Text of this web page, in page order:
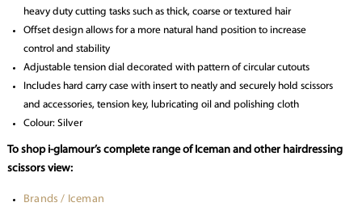
heavy duty cutting tasks such as thick, coarse or textured hair
Offset design allows for a more natural hand position to increase
control and stability
Adjustable tension dial decorated with pattern of circular cutouts
Includes hard carry case with insert to neatly and securely hold scissors
and accessories, tension key, lubricating oil and polishing cloth
Colour: Silver
To shop i-glamour’s complete range of Iceman and other hairdressing
scissors view:
Brands / Iceman